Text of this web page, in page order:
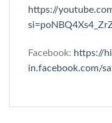
https://
Facebook: https://
in.facebook.com/